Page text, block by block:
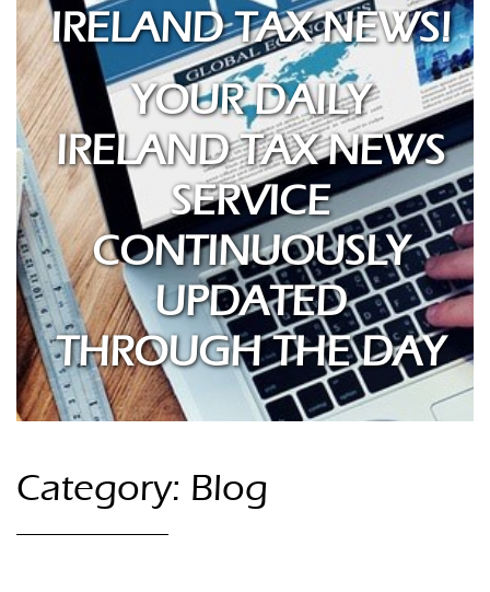
IRELAND TAX NEWS!
YOUR DAILY
IRELAND TAX NEWS
SERVICE
CONTINUOUSLY
UPDATED
THROUGH THE DAY
Category: Blog